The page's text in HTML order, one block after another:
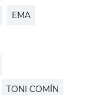
EMA
TONI COMÍN